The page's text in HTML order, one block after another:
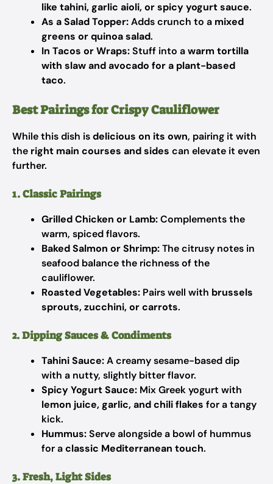
like tahini, garlic aioli, or spicy yogurt sauce.
As a Salad Topper:Adds crunch to a mixed
greens or quinoa salad.
In Tacos or Wraps:Stuff into awarm tortilla
with slaw and avocado for a plant-based
taco.
Best Pairings for Crispy Cauliflower
While this dish isdelicious on its own, pairing it with
the right main courses and sides can elevate it even
further.
1. Classic Pairings
Grilled Chicken or Lamb:Complements the
warm, spiced flavors.
Baked Salmon or Shrimp:The citrusy notes in
seafood balance the richness of the
cauliflower.
Roasted Vegetables: Pairs well with brussels
sprouts, zucchini, or carrots.
2. Dipping Sauces & Condiments
Tahini Sauce:A creamy sesame-based dip
with a nutty, slightly bitter flavor.
Spicy Yogurt Sauce: Mix Greek yogurt with
lemon juice, garlic, and chili flakes for a tangy
kick.
Hummus:Serve alongside a bowl of hummus
for aclassic Mediterranean touch.
3. Fresh, Light Sides